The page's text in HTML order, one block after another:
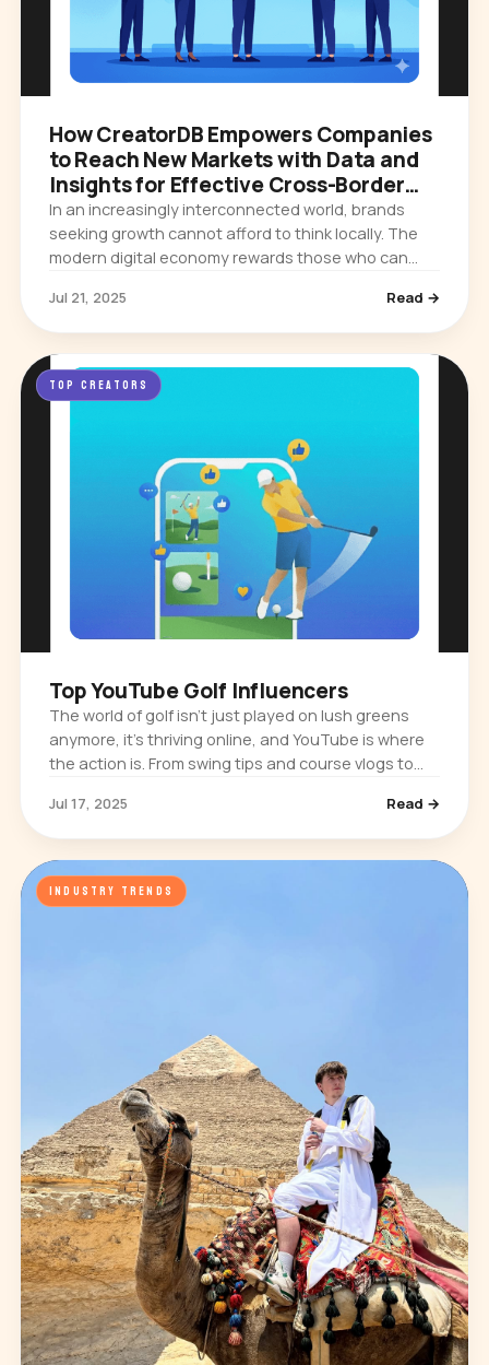
How CreatorDB Empowers Companies
to Reach New Markets with Data and
Insights for Effective Cross-Border
Campaigns
In an increasingly interconnected world, brands
seeking growth cannot afford to think locally. The
modern digital economy rewards those who can
and languages. Yet…
Jul 21, 2025 Read →
TOP CREATORS
Top YouTube Golf Influencers
The world of golf isn’t just played on lush greens
anymore, it’s thriving online, and YouTube is where
the action is. From swing tips and course vlogs to
influencers are…
Jul 17, 2025 Read →
INDUSTRY TRENDS